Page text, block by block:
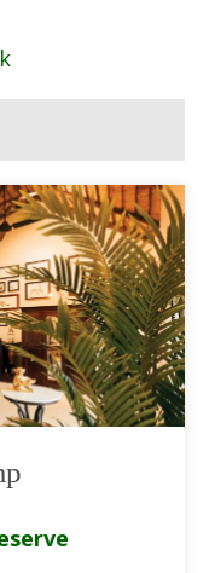
Camp: All
Camp: Twice
Sabi Sands
Game